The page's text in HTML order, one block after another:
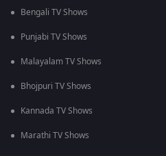
Bengali TV Shows
Punjabi TV Shows
Malayalam TV Shows
Bhojpuri TV Shows
Kannada TV Shows
Marathi TV Shows